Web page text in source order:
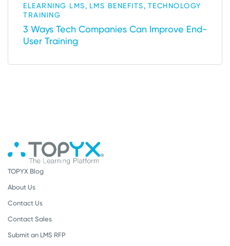
ELEARNING LMS, LMS BENEFITS, TECHNOLOGY
TRAINING
3 Ways Tech Companies Can Improve End-
User Training
TOPYX Blog
About Us
Contact Us
Contact Sales
Submit an LMS RFP